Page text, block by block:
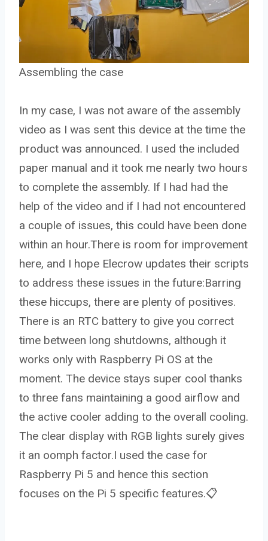
Assembling the case
In my case, I was not aware of the assembly
video as I was sent this device at the time the
product was announced. I used the included
paper manual and it took me nearly two hours
to complete the assembly. If I had had the
help of the video and if I had not encountered
a couple of issues, this could have been done
within an hour.There is room for improvement
here, and I hope Elecrow updates their scripts
to address these issues in the future:Barring
these hiccups, there are plenty of positives.
There is an RTC battery to give you correct
time between long shutdowns, although it
works only with Raspberry Pi OS at the
moment. The device stays super cool thanks
to three fans maintaining a good airflow and
the active cooler adding to the overall cooling.
The clear display with RGB lights surely gives
it an oomph factor.I used the case for
Raspberry Pi 5 and hence this section
focuses on the Pi 5 specific features.📋